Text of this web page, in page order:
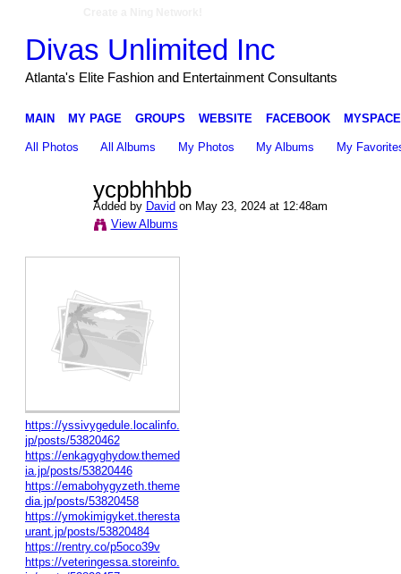
Divas Unlimited Inc
Atlanta's Elite Fashion and Entertainment Consultants
MAIN MY PAGE GROUPS WEBSITE FACEBOOK MYSPACE
All Photos All Albums My Photos My Albums My
ycpbhhbb
Added by Davidon May 23, 2024 at 12:48am
View Albums
https://yssivygedule.localinfo.
jp/posts/53820462
https://enkagyghydow.themed
ia.jp/posts/53820446
https://emabohygyzeth.theme
dia.jp/posts/53820458
https://ymokimigyket.theresta
urant.jp/posts/53820484
https://rentry.co/p5oco39v
https://veteringessa.storeinfo.